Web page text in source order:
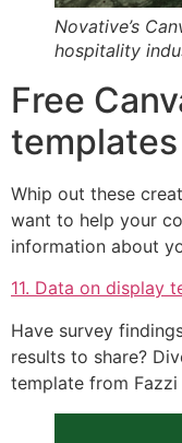
Novative’s
hospitality
Free
Whip out these
want to help your
information about
11. Data on display
Have survey
results to share?
template from Fazzi